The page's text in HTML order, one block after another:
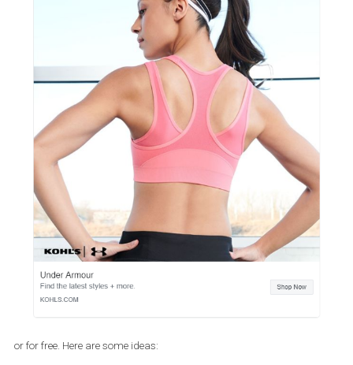
Read the comments
Now more than ever before, ensuring that you read and respond
comments under your ads is very important. In the case that
advertisers, like the one above, choose to run such ads, they
closely monitor the comment section and be ready to respond to
possible questions and catch a potential crisis before it even
Make adjustments to your offering
Adjusting your offering is a great way to connect with your
in such difficult times. Here are a few simple things that you
help convert your target audience to a client or a brand
Offering things for free or with a